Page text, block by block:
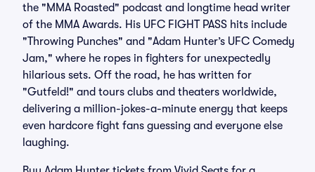
the "MMA Roasted" podcast and longtime head writer
of the MMA Awards. His UFC FIGHT PASS hits include
"Throwing Punches" and "Adam Hunter’s UFC Comedy
Jam," where he ropes in fighters for unexpectedly
hilarious sets. Off the road, he has written for
"Gutfeld!" and tours clubs and theaters worldwide,
delivering a million-jokes-a-minute energy that keeps
even hardcore fight fans guessing and everyone else
laughing.